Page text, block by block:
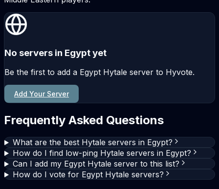
No servers in Egypt yet
Be the first to add a Egypt Hytale server to Hyvote.
Add Your Server
Frequently Asked Questions
What are the best Hytale servers in Egypt?
How do I find low-ping Hytale servers in Egypt?
Can I add my Egypt Hytale server to this list?
How do I vote for Egypt Hytale servers?